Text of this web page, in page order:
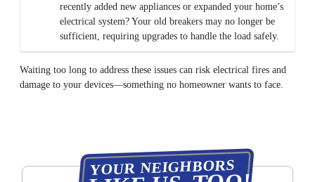
recently added new appliances or expanded your home’s
electrical system? Your old breakers may no longer be
sufficient, requiring upgrades to handle the load safely.
Waiting too long to address these issues can risk electrical fires and
damage to your devices—something no homeowner wants to face.
YOUR NEIGHBORS